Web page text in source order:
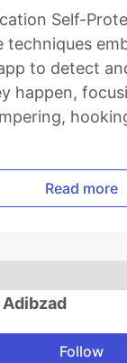
Self-
techniques
to detect
happen,
Read more
Adibzad
Follow